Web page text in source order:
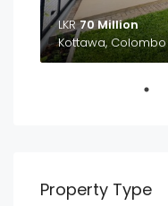
LKR70 Million
Kottawa, Colombo
Property Type